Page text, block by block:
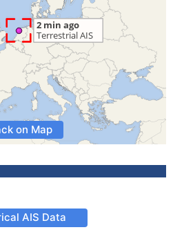
on Map
AIS Data